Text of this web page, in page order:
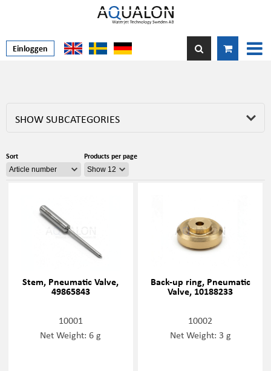
Einloggen
SHOW SUBCATEGORIES
Sort Products per page
Stem, Pneumatic Valve,
49865843
10001
Net Weight: 6 g
Back-up ring, Pneumatic
Valve, 10188233
10002
Net Weight: 3 g